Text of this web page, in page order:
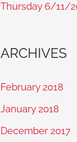
Thursday 6/11/
ARCHIVES
February 2018
January 2018
December 2017